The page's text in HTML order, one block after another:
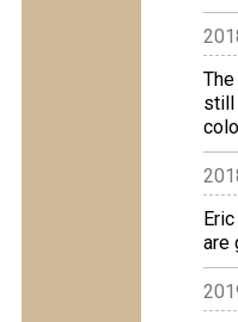
still
are